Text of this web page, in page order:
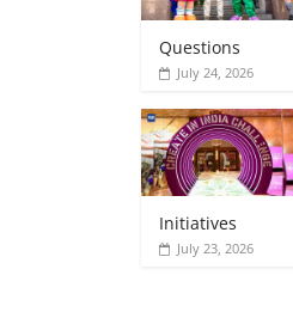
Questions
July 24, 2026
Initiatives
July 23, 2026